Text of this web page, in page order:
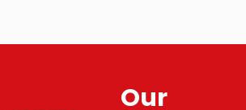
Our